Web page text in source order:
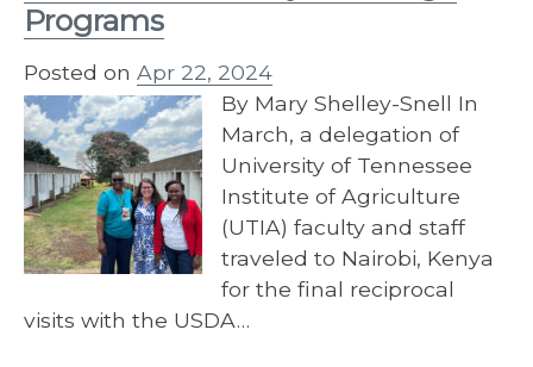
Programs
Posted on Apr 22, 2024
By Mary Shelley-Snell In
March, a delegation of
University of Tennessee
Institute of Agriculture
(UTIA) faculty and staff
traveled to Nairobi, Kenya
for the final reciprocal
visits with the USDA…